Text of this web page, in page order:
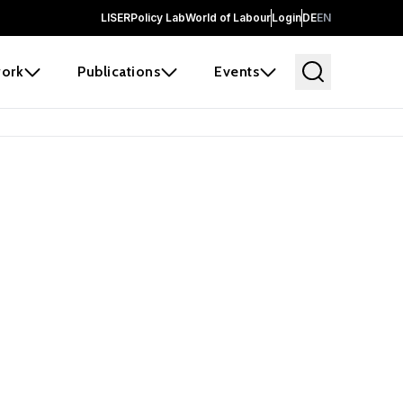
LISERPolicy LabWorld of LabourLoginDEEN
Publications Events
and